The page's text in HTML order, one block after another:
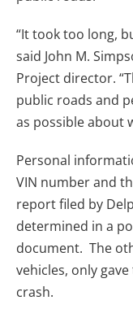
“It took too long,
said John M.
Project director.
public roads and
as possible about
Personal
VIN number and
report filed by
determined in a
document. The
vehicles, only
crash.